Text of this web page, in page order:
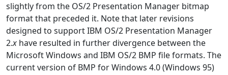
slightly from the OS/2 Presentation Manager bitmap
format that preceded it. Note that later revisions
designed to support IBM OS/2 Presentation Manager
2.x have resulted in further divergence between the
Microsoft Windows and IBM OS/2 BMP file formats. The
current version of BMP for Windows 4.0 (Windows 95)